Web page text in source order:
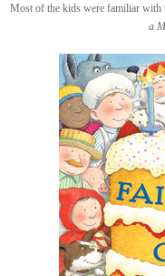
Most of the kids were familiar
a